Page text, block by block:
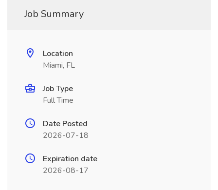
Job Summary
Location
Miami, FL
Job Type
Full Time
Date Posted
2026-07-18
Expiration date
2026-08-17